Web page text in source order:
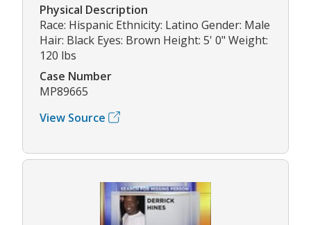
Physical Description
Race: Hispanic Ethnicity: Latino Gender: Male
Hair: Black Eyes: Brown Height: 5' 0" Weight:
120 lbs
Case Number
MP89665
View Source